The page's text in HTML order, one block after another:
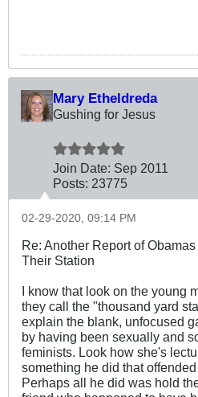
Mary Etheldreda
Gushing for Jesus
Join Date: Sep 2011
Posts: 23775
02-29-2020, 09:14 PM
Re: Another Report of
Their Station
I know that look on the young
they call the "thousand yard
explain the blank, unfocused
by having been sexually and
feminists. Look how she's
something he did that
Perhaps all he did was hold